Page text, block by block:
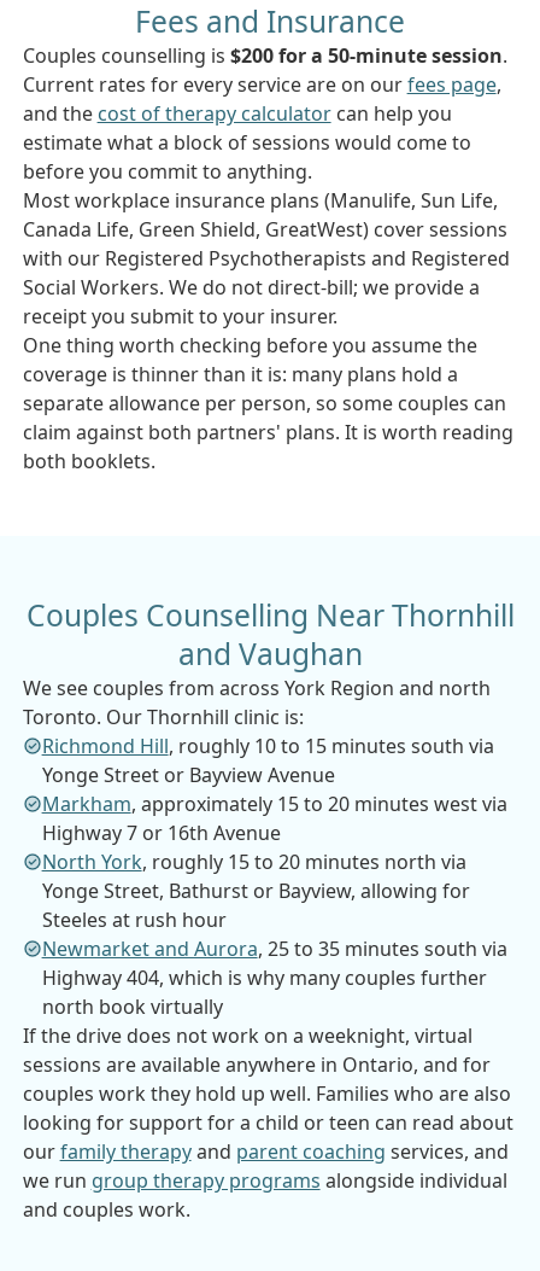
Fees and Insurance
Couples counselling is $200 for a 50-minute session.
Current rates for every service are on our fees page,
and the cost of therapy calculator can help you
estimate what a block of sessions would come to
before you commit to anything.
Most workplace insurance plans (Manulife, Sun Life,
Canada Life, Green Shield, GreatWest) cover sessions
with our Registered Psychotherapists and Registered
Social Workers. We do not direct-bill; we provide a
receipt you submit to your insurer.
One thing worth checking before you assume the
coverage is thinner than it is: many plans hold a
separate allowance per person, so some couples can
claim against both partners' plans. It is worth reading
both booklets.
Couples Counselling Near Thornhill
and Vaughan
We see couples from across York Region and north
Toronto. Our Thornhill clinic is:
Richmond Hill, roughly 10 to 15 minutes south via
Yonge Street or Bayview Avenue
Markham, approximately 15 to 20 minutes west via
Highway 7 or 16th Avenue
North York, roughly 15 to 20 minutes north via
Yonge Street, Bathurst or Bayview, allowing for
Steeles at rush hour
Newmarket and Aurora, 25 to 35 minutes south via
Highway 404, which is why many couples further
north book virtually
If the drive does not work on a weeknight, virtual
sessions are available anywhere in Ontario, and for
couples work they hold up well. Families who are also
looking for support for a child or teen can read about
our family therapy and parent coaching services, and
we run group therapy programs alongside individual
and couples work.